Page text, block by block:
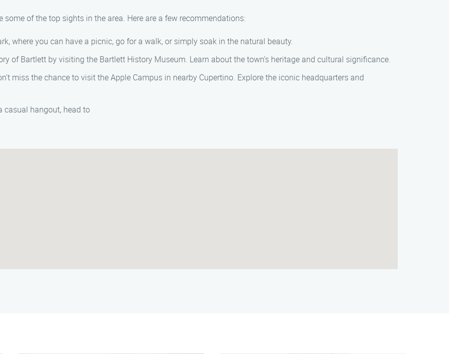
of the top sights in the area. Here are a few recommendations:
where you can have a picnic, go for a walk, or simply soak in the natural beauty.
of Bartlett by visiting the Bartlett History Museum. Learn about the town’s heritage and cultural significance.
miss the chance to visit the Apple Campus in nearby Cupertino. Explore the iconic headquarters and
casual hangout, head to